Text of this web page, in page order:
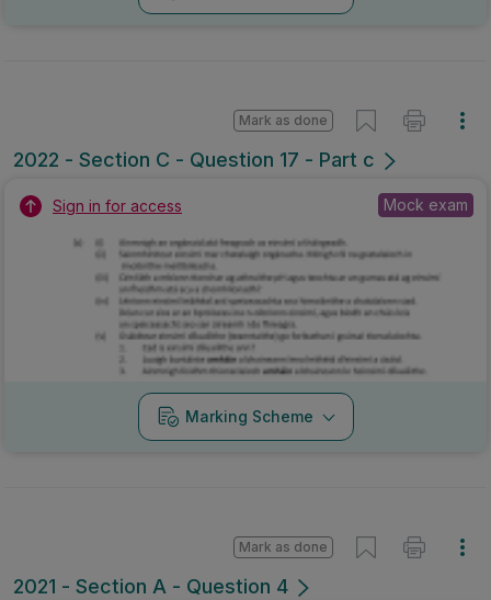
2022 - Section C - Question 17 - Part c
Mark as done
Sign in for access Mock exam
Marking Scheme
2021 - Section A - Question 4
Mark as done